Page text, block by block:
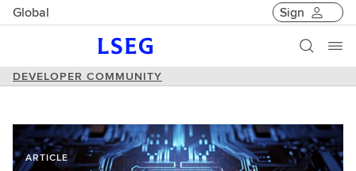
Global Sign
DEVELOPER COMMUNITY
ARTICLE